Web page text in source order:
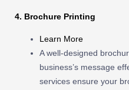
4. Brochure Printing
Learn More
A well-designed
business’s message
services ensure your